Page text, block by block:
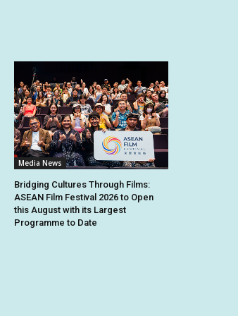
Media News
Bridging Cultures Through Films:
ASEAN Film Festival 2026 to Open
this August with its Largest
Programme to Date